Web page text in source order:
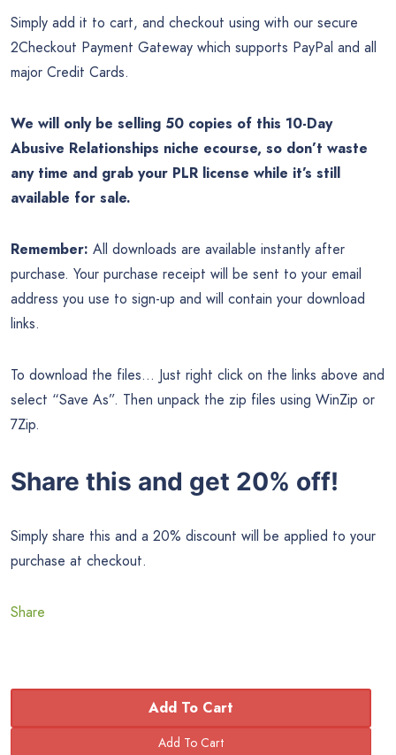
Simply add it to cart, and checkout using with our secure
2Checkout Payment Gateway which supports PayPal and all
major Credit Cards.
We will only be selling 50 copies of this 10-Day
Abusive Relationships niche ecourse, so don’t waste
any time and grab your PLR license while it’s still
available for sale.
Remember: All downloads are available instantly after
purchase. Your purchase receipt will be sent to your email
address you use to sign-up and will contain your download
links.
To download the files… Just right click on the links above and
select “Save As”. Then unpack the zip files using WinZip or
7Zip.
Share this and get 20% off!
Simply share this and a 20% discount will be applied to your
purchase at checkout.
Share
Add To Cart